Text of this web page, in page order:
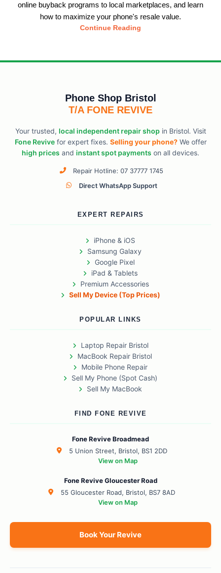
online buyback programs to local marketplaces, and learn
how to maximize your phone's resale value.
Continue Reading
Phone Shop Bristol
T/A FONE REVIVE
Your trusted, local independent repair shop in Bristol. Visit
Fone Revivefor expert fixes. Selling your phone?We offer
high prices and instant spot payments on all devices.
Repair Hotline: 07 37777 1745
Direct WhatsApp Support
EXPERT REPAIRS
iPhone & iOS
Samsung Galaxy
Google Pixel
iPad & Tablets
Premium Accessories
Sell My Device (Top Prices)
POPULAR LINKS
Laptop Repair Bristol
MacBook Repair Bristol
Mobile Phone Repair
Sell My Phone (Spot Cash)
Sell My MacBook
FIND FONE REVIVE
Fone Revive Broadmead
5 Union Street, Bristol, BS1 2DD
View on Map
Fone Revive Gloucester Road
55 Gloucester Road, Bristol, BS7 8AD
View on Map
Book Your Revive